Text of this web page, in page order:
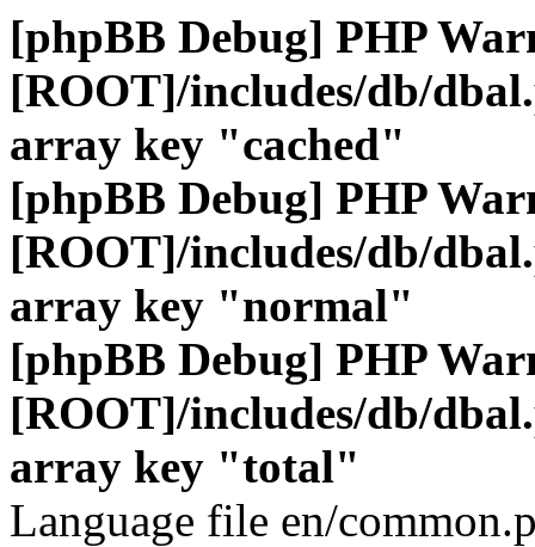
[phpBB Debug] PHP
[ROOT]/includes/db/
array key "cached"
[phpBB Debug] PHP
[ROOT]/includes/db/
array key "normal"
[phpBB Debug] PHP
[ROOT]/includes/db/
array key "total"
Language file en/